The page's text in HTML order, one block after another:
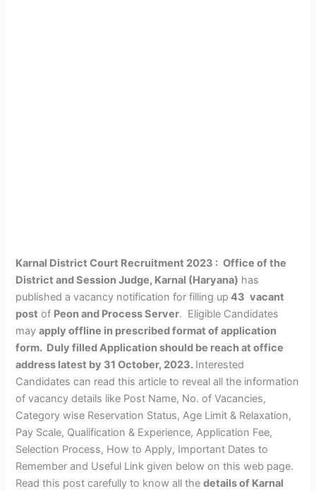
Karnal District Court Recruitment 2023 : Office of the
District and Session Judge, Karnal (Haryana) has
published a vacancy notification for filling up 43 vacant
post of Peon and Process Server. Eligible Candidates
mayapply offline in prescribed format of application
form. Duly filled Application should be reach at office
address latest by 31 October, 2023. Interested
Candidates can read this article to reveal all the information
of vacancy details like Post Name, No. of Vacancies,
Category wise Reservation Status, Age Limit & Relaxation,
Pay Scale, Qualification & Experience, Application Fee,
Selection Process, How to Apply, Important Dates to
Remember and Useful Link given below on this web page.
Read this post carefully to know all thedetails of Karnal